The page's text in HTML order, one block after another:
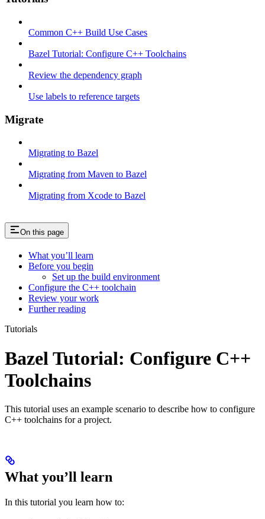
Common C++ Build Use Cases
Bazel Tutorial: Configure C++ Toolchains
Review the dependency graph
Use labels to reference targets
Migrate
Migrating to Bazel
Migrating from Maven to Bazel
Migrating from Xcode to Bazel
On this page
What you’ll learn
Before you begin
Set up the build environment
Configure the C++ toolchain
Review your work
Further reading
Tutorials
Bazel Tutorial: Configure C++
Toolchains
This tutorial uses an example scenario to describe how to configure
C++ toolchains for a project.
What you’ll learn
In this tutorial you learn how to: